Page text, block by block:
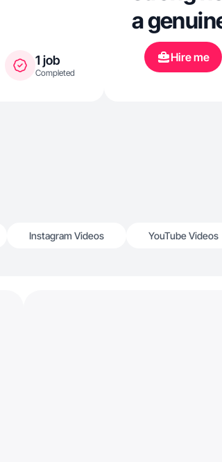
1 job
Completed
a
Hire me
Instagram Videos YouTube Videos